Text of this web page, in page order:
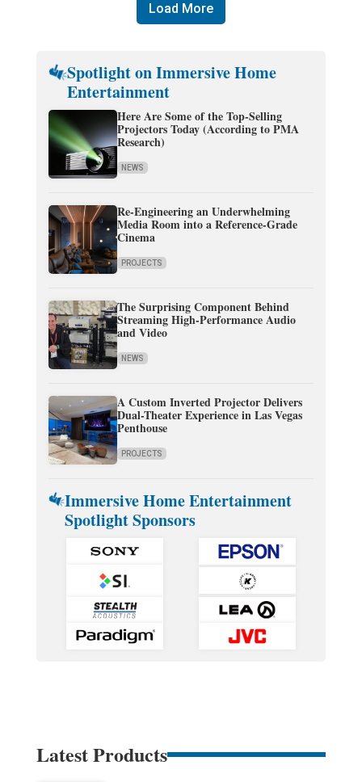
Load More
Spotlight on Immersive Home
Entertainment
Here Are Some of the Top-Selling
Projectors Today (According to PMA
Research)
NEWS
Re-Engineering an Underwhelming
Media Room into a Reference-Grade
Cinema
PROJECTS
The Surprising Component Behind
Streaming High-Performance Audio
and Video
NEWS
A Custom Inverted Projector Delivers
Dual-Theater Experience in Las Vegas
Penthouse
PROJECTS
Immersive Home Entertainment
Spotlight Sponsors
Latest Products